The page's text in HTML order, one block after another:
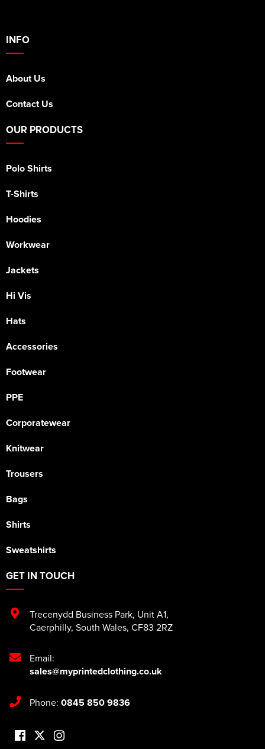
INFO
About Us
Contact Us
OUR PRODUCTS
Polo Shirts
T-Shirts
Hoodies
Workwear
Jackets
Hi Vis
Hats
Accessories
Footwear
PPE
Corporatewear
Knitwear
Trousers
Bags
Shirts
Sweatshirts
GET IN TOUCH
Trecenydd Business Park, Unit A1,
Caerphilly, South Wales, CF83 2RZ
Email:
sales@myprintedclothing.co.uk
Phone: 0845 850 9836